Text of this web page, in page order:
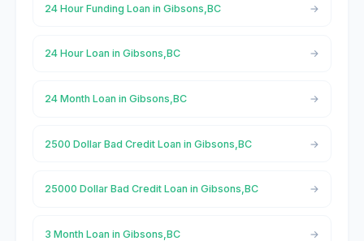
24 Hour Funding Loan in Gibsons,BC
24 Hour Loan in Gibsons,BC
24 Month Loan in Gibsons,BC
2500 Dollar Bad Credit Loan in Gibsons,BC
25000 Dollar Bad Credit Loan in Gibsons,BC
3 Month Loan in Gibsons,BC